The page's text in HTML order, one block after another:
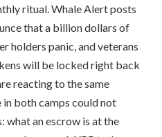
ritual. Whale Alert posts
that a billion dollars of
holders panic, and veterans
will be locked right back
reacting to the same
in both camps could not
what an escrow is at the